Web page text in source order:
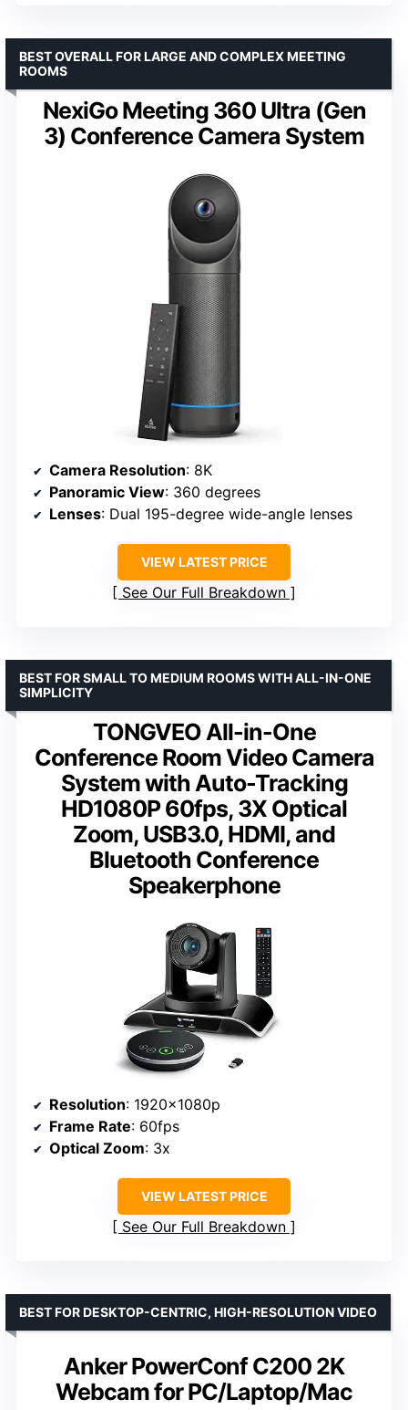
NexiGo Meeting 360 Ultra (Gen
3) Conference Camera System
BEST OVERALL FOR LARGE AND COMPLEX MEETING
ROOMS
Camera Resolution: 8K
Panoramic View: 360 degrees
Lenses: Dual 195-degree wide-angle lenses
VIEW LATEST PRICE
See Our Full Breakdown
TONGVEO All-in-One
Conference Room Video Camera
System with Auto-Tracking
HD1080P 60fps, 3X Optical
Zoom, USB3.0, HDMI, and
Bluetooth Conference
Speakerphone
BEST FOR SMALL TO MEDIUM ROOMS WITH ALL-IN-ONE
SIMPLICITY
Resolution: 1920x1080p
Frame Rate: 60fps
Optical Zoom: 3x
VIEW LATEST PRICE
See Our Full Breakdown
Anker PowerConf C200 2K
Webcam for PC/Laptop/Mac
BEST FOR DESKTOP-CENTRIC, HIGH-RESOLUTION VIDEO